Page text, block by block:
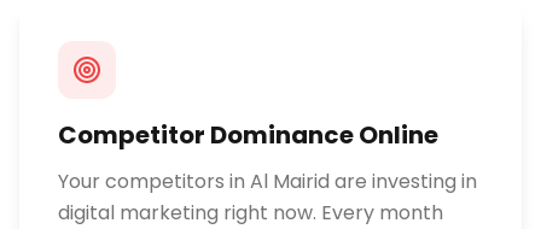
Competitor Dominance Online
Your competitors in Al Mairid are investing in
digital marketing right now. Every month